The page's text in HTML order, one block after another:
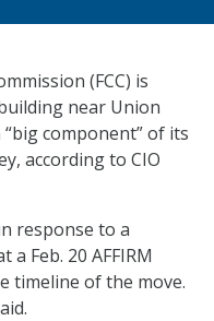
(FCC) is
near Union
component” of its
according to CIO
response to a
Feb. 20 AFFIRM
timeline of the move.